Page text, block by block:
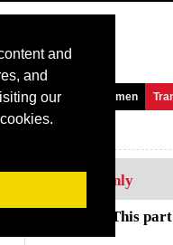
and
and
our
Races Teams Women
Members Only
This